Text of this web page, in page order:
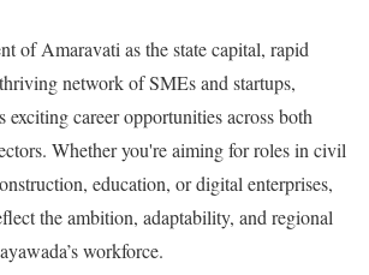
of Amaravati as the state capital, rapid
network of SMEs and startups,
exciting career opportunities across both
Whether you're aiming for roles in civil
education, or digital enterprises,
the ambition, adaptability, and regional
workforce.